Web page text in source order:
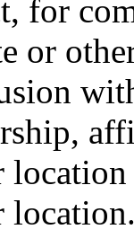
for
or